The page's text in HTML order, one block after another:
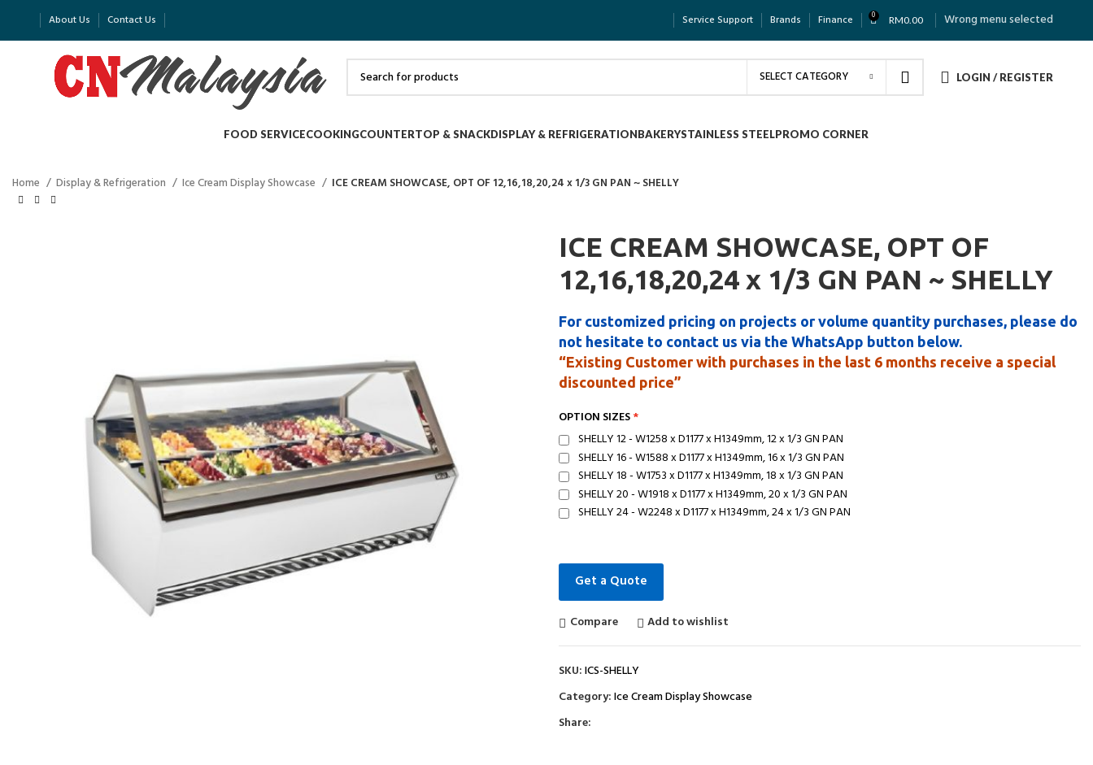
About Us Contact Us Service Support Brands Finance 0 RM0.00 Wrong menu selected
SELECT CATEGORY LOGIN / REGISTER
FOOD SERVICECOOKINGCOUNTERTOP & SNACKDISPLAY & REFRIGERATIONBAKERYSTAINLESS STEELPROMO CORNER
Home Display & Refrigeration Ice Cream Display Showcase ICE CREAM SHOWCASE, OPT OF 12,16,18,20,24 x 1/3 GN PAN ~ SHELLY
ICE CREAM SHOWCASE, OPT OF
12,16,18,20,24 x 1/3 GN PAN ~ SHELLY
For customized pricing on projects or volume quantity purchases, please do
not hesitate to contact us via the WhatsApp button below.
“Existing Customer with purchases in the last 6 months receive a special
discounted price”
OPTION SIZES
SHELLY 12 - W1258 x D1177 x H1349mm, 12 x 1/3 GN PAN
SHELLY 16 - W1588 x D1177 x H1349mm, 16 x 1/3 GN PAN
SHELLY 18 - W1753 x D1177 x H1349mm, 18 x 1/3 GN PAN
SHELLY 20 - W1918 x D1177 x H1349mm, 20 x 1/3 GN PAN
SHELLY 24 - W2248 x D1177 x H1349mm, 24 x 1/3 GN PAN
Get a Quote
Compare Add to wishlist
SKU:ICS-SHELLY
Category:Ice Cream Display Showcase
Share: